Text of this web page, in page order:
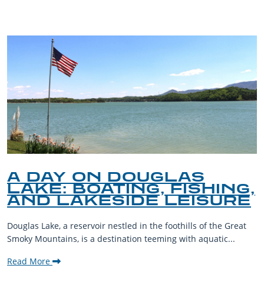
A DAY ON DOUGLAS
LAKE: BOATING, FISHING,
AND LAKESIDE LEISURE
Douglas Lake, a reservoir nestled in the foothills of the Great
Smoky Mountains, is a destination teeming with aquatic...
Read More